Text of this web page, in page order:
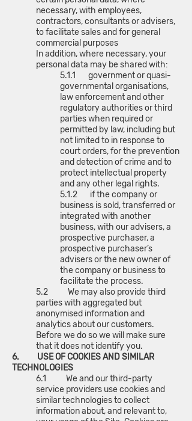
necessary, with employees,
contractors, consultants or advisers,
to facilitate sales and for general
commercial purposes
In addition, where necessary, your
personal data may be shared with:
5.1.1 government or quasi-
governmental organisations,
law enforcement and other
regulatory authorities or third
parties when required or
permitted by law, including but
not limited to in response to
court orders, for the prevention
and detection of crime and to
protect intellectual property
and any other legal rights.
5.1.2 if the company or
business is sold, transferred or
integrated with another
business, with our advisers, a
prospective purchaser, a
prospective purchaser’s
advisers or the new owner of
the company or business to
facilitate the process.
5.2 We may also provide third
parties with aggregated but
anonymised information and
analytics about our customers.
Before we do so we will make sure
that it does not identify you.
6. USE OF COOKIES AND SIMILAR
TECHNOLOGIES
6.1 We and our third-party
service providers use cookies and
similar technologies to collect
information about, and relevant to,